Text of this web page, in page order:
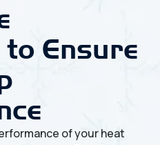
Ensure
of your heat